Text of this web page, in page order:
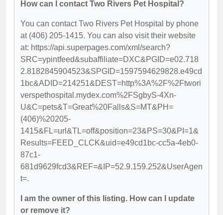
How can I contact Two Rivers Pet Hospital?
You can contact Two Rivers Pet Hospital by phone
at (406) 205-1415. You can also visit their website
at: https://api.superpages.com/xml/search?
SRC=ypintfeed&subaffiliate=DXC&PGID=e02.718
2.8182845904523&SPGID=1597594629828.e49cd
1bc&ADID=214251&DEST=http%3A%2F%2Ftwori
verspethospital.mydex.com%2FSgbyS-4Xn-
U&C=pets&T=Great%20Falls&S=MT&PH=
(406)%20205-
1415&FL=url&TL=off&position=23&PS=30&PI=1&
Results=FEED_CLCK&uid=e49cd1bc-cc5a-4eb0-
87c1-
681d9629fcd3&REF=&IP=52.9.159.252&UserAgen
t=.
I am the owner of this listing. How can I update
or remove it?